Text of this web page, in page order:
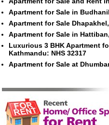
Apartment for Sale in
Apartment for Sale
Apartment for Sale in
Luxurious 3 BHK Apartment
Kathmandu: NHS 32317
Apartment for Sale at